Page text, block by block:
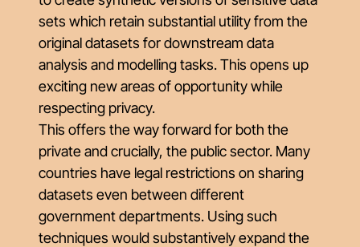
sets which retain substantial utility from the
original datasets for downstream data
analysis and modelling tasks. This opens up
exciting new areas of opportunity while
respecting privacy.
This offers the way forward for both the
private and crucially, the public sector. Many
countries have legal restrictions on sharing
datasets even between different
government departments. Using such
techniques would substantively expand the